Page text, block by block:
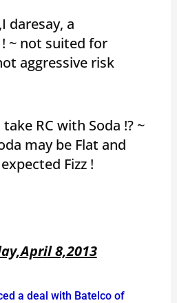
daresay, a
~ not suited for
aggressive risk
take RC with Soda !? ~
may be Flat and
Fizz !
8,2013
a deal with Batelco of